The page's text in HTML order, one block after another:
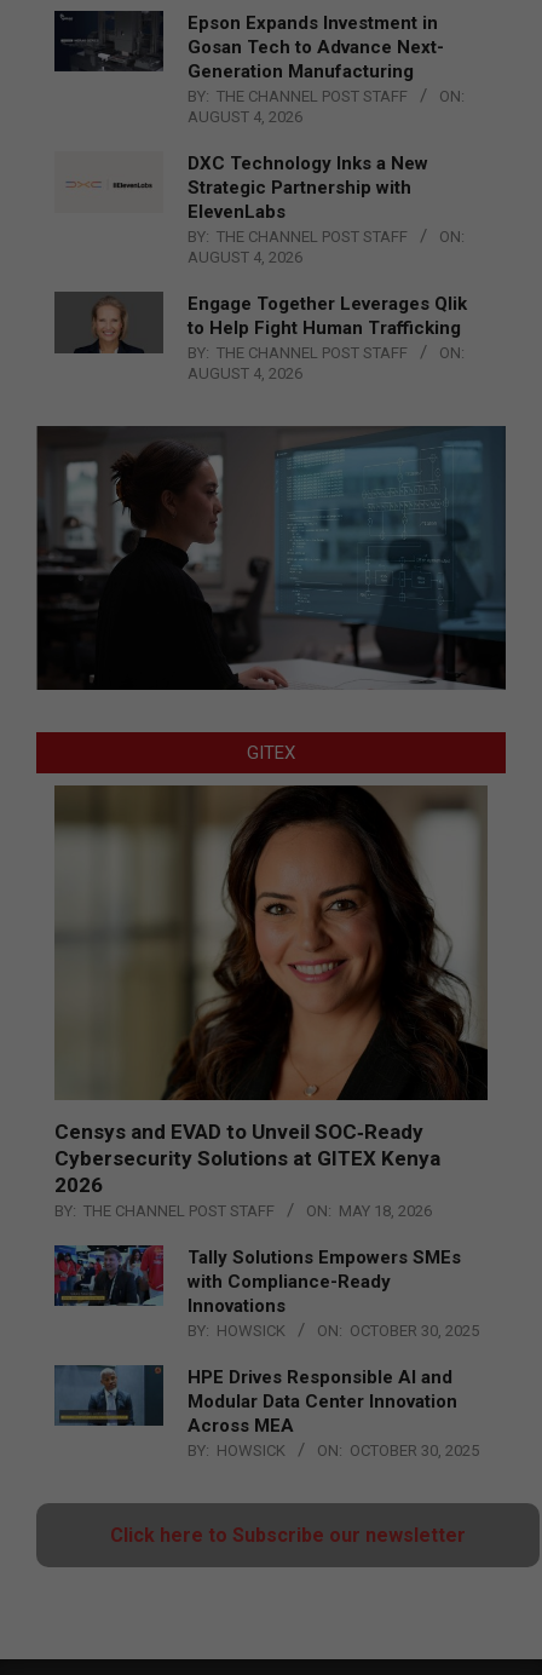
Epson Expands Investment in
Gosan Tech to Advance Next-
Generation Manufacturing
BY: THE CHANNEL POST STAFF
ON:
AUGUST 4, 2026
DXC Technology Inks a New
Strategic Partnership with
ElevenLabs
BY: THE CHANNEL POST STAFF
ON:
AUGUST 4, 2026
Engage Together Leverages Qlik
to Help Fight Human Trafficking
BY: THE CHANNEL POST STAFF
ON:
AUGUST 4, 2026
GITEX
Censys and EVAD to Unveil SOC‑Ready
Cybersecurity Solutions at GITEX Kenya
2026
BY: THE CHANNEL POST STAFF ON: MAY 18, 2026
Tally Solutions Empowers SMEs
with Compliance-Ready
Innovations
BY: HOWSICK ON: OCTOBER 30, 2025
HPE Drives Responsible AI and
Modular Data Center Innovation
Across MEA
BY: HOWSICK ON: OCTOBER 30, 2025
Click here to Subscribe our newsletter